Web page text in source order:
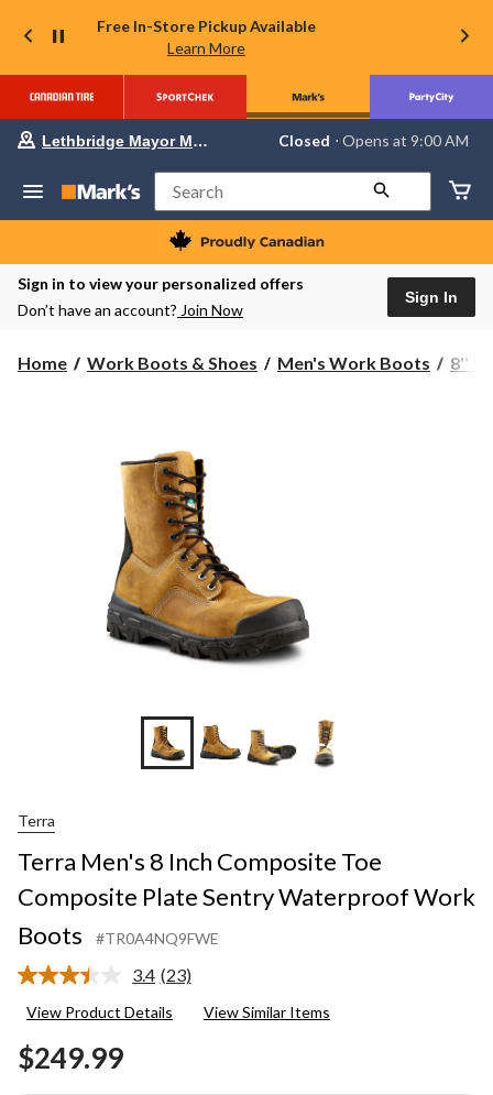
Free In-Store Pickup Available
Learn More
Your
store
Lethbridge
Mayor
Magrath,
currently
Closed,
AM
Lethbridge Mayor Magrath Closed ⋅ Opens at 9:00 AM
Search
Sign in to view your personalized offers
Don’t have an account? Join Now
Sign In
Home Work Boots & Shoes Men's Work Boots 8''
+4
Terra
Terra Men's 8 Inch Composite Toe
Composite Plate Sentry Waterproof Work
Boots
#TR0A4NQ9FWE
3.4 Read
Reviews.
(23)
View Product Details View Similar Items
$249.99